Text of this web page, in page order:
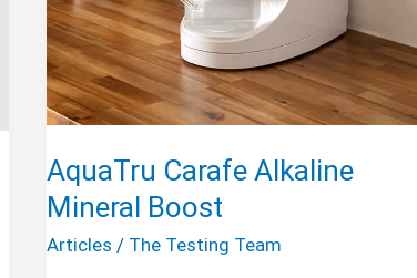
AquaTru Carafe Alkaline
Mineral Boost
Articles / The Testing Team